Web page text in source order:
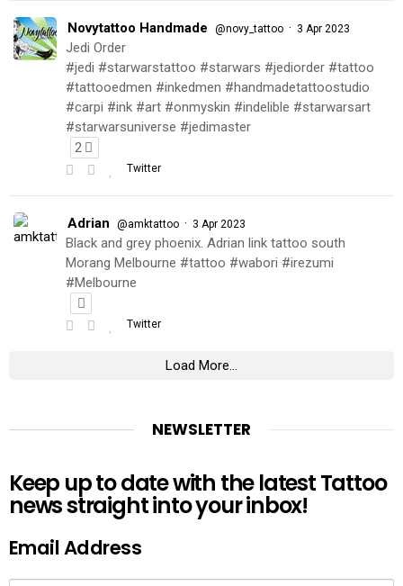
Novytattoo Handmade @novy_tattoo · 3 Apr 2023
Jedi Order
#jedi #starwarstattoo #starwars #jediorder #tattoo
#tattooedmen #inkedmen #handmadetattoostudio
#carpi #ink #art #onmyskin #indelible #starwarsart
#starwarsuniverse #jedimaster
2
Twitter
Adrian @amktattoo · 3 Apr 2023
Black and grey phoenix. Adrian link tattoo south
Morang Melbourne #tattoo #wabori #irezumi
#Melbourne
Twitter
Load More...
NEWSLETTER
Keep up to date with the latest Tattoo
news straight into your inbox!
Email Address